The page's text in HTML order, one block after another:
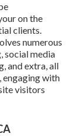
on the
clients.
numerous
social media
and extra, all
with
visitors